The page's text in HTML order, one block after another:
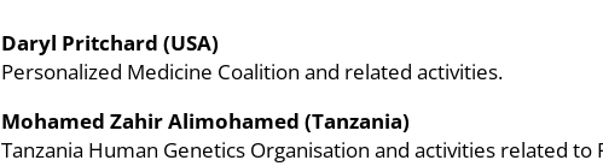
Daryl Pritchard (USA)
Personalized Medicine Coalition and related activities.
Mohamed Zahir Alimohamed (Tanzania)
Tanzania Human Genetics Organisation and activities related to